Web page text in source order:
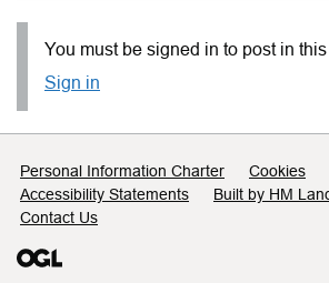
You must be signed in to post in this
Sign in
Support links
Personal Information Charter Cookies
Accessibility Statements
Built by HM
Contact Us